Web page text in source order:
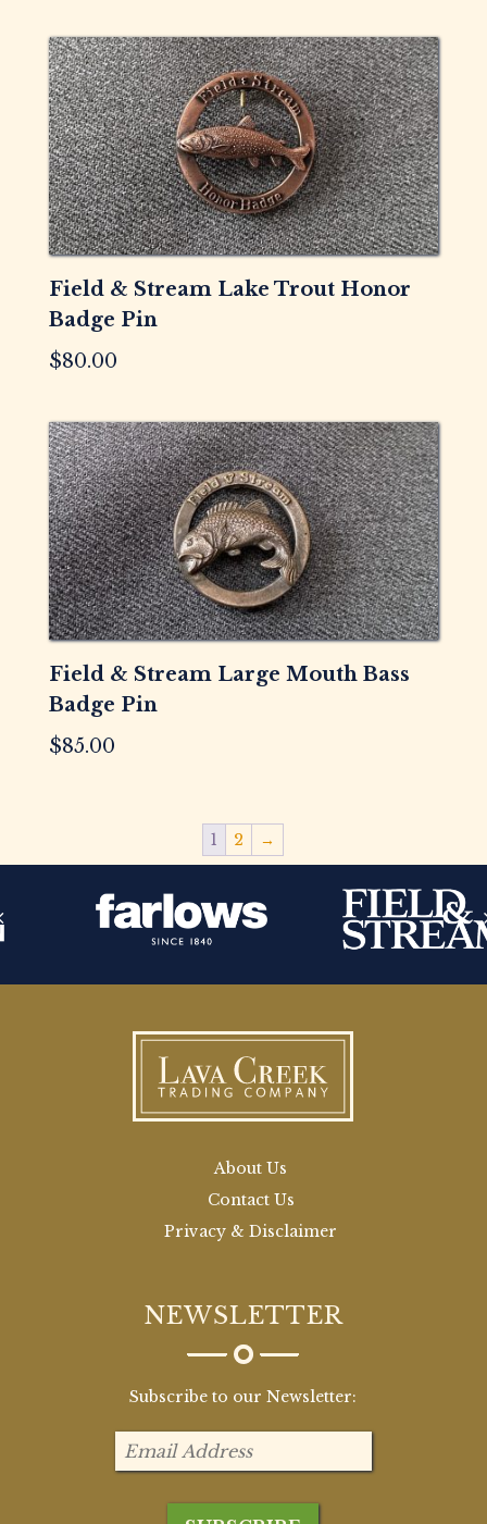
Field & Stream Lake Trout Honor
Badge Pin
$80.00
Field & Stream Large Mouth Bass
Badge Pin
$85.00
1 2 →
About Us
Contact Us
Privacy & Disclaimer
NEWSLETTER
Subscribe to our Newsletter: